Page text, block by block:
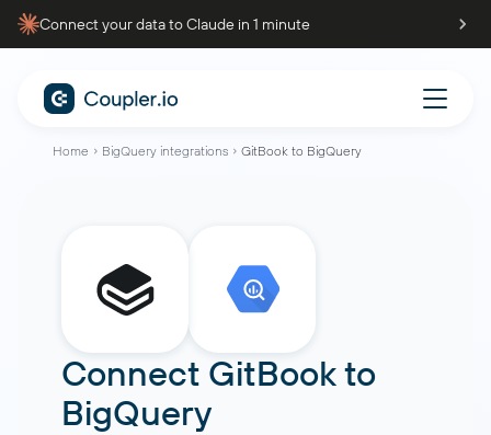
Connect your data to Claude in 1 minute
Home BigQuery integrations GitBook to BigQuery
Connect GitBookto
BigQuery